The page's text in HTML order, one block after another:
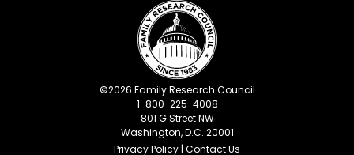
©2026 Family Research Council
1-800-225-4008
801 G Street NW
Washington, D.C. 20001
Privacy Policy | Contact Us